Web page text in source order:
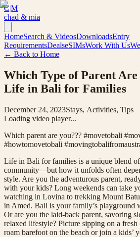
C|M
chad & mia
HomeSearch & VideosDownloadsEntry
RequirementsDealseSIMsWork With Us
← Back to Home
Which Type of Parent Are
Life in Bali for Families
December 24, 2023Stays, Activities, Tips
Loading video player...
Which parent are you??? #movetobali
#howtomovetobali
Life in Bali for families is a unique blend
community—but how it unfolds often
style. Are you the adventurous parent,
with your kids? Long weekends can take
watching in Lovina to trekking Mount
in Amed. Bali is your family’s playground
Or are you the laid-back parent, savoring
relaxed lifestyle? Picture sipping on a
roam barefoot on the beach or join a kids’